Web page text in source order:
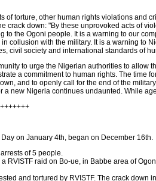
of torture, other human rights violations
crack down: "By these unprovoked acts of
to the Ogoni people. It is a warning to our
collusion with the military. It is a warning to
civil society and international standards of
to urge the Nigerian authorities to
a commitment to human rights. The
and to openly call for the end of the
new Nigeria continues undaunted. While
on January 4th, began on December 16th.
of 5 people.
RVISTF raid on Bo-ue, in Babbe area of
and tortured by RVISTF. The crack down